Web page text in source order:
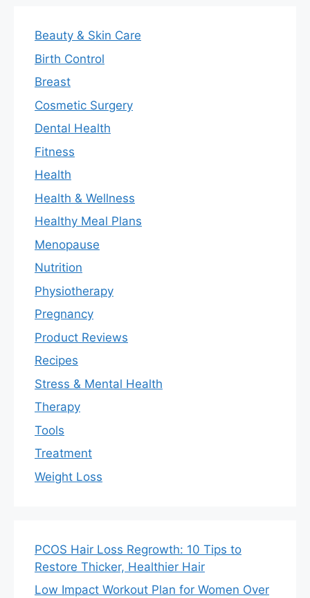
Beauty & Skin Care
Birth Control
Breast
Cosmetic Surgery
Dental Health
Fitness
Health
Health & Wellness
Healthy Meal Plans
Menopause
Nutrition
Physiotherapy
Pregnancy
Product Reviews
Recipes
Stress & Mental Health
Therapy
Tools
Treatment
Weight Loss
PCOS Hair Loss Regrowth: 10 Tips to
Restore Thicker, Healthier Hair
Low Impact Workout Plan for Women Over